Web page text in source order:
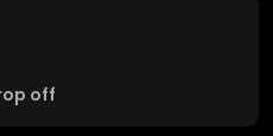
off